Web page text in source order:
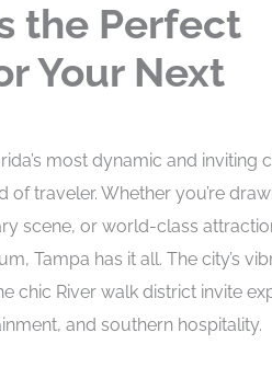
the Perfect
Your Next
most dynamic and inviting
of traveler. Whether you’re
scene, or world-class
Tampa has it all. The city’s
chic River walk district invite
and southern hospitality.